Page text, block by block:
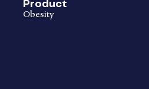
Product
Obesity